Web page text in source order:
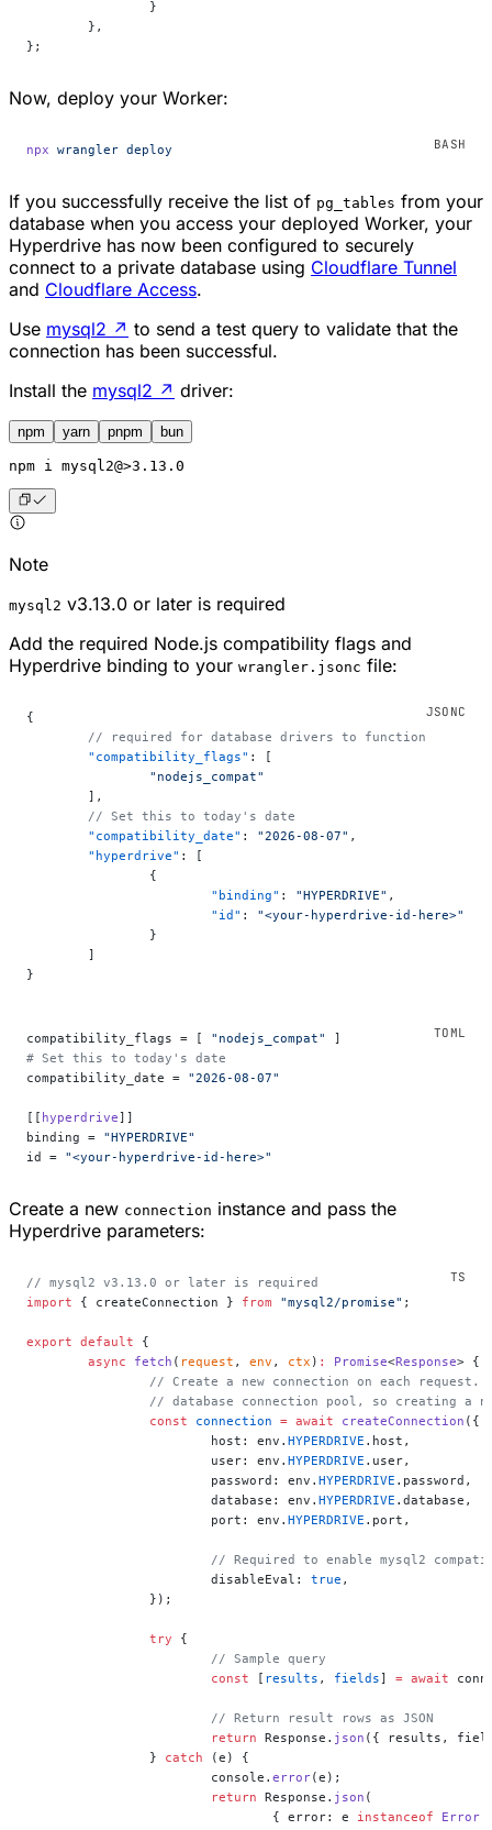
		}
	},
};
Now, deploy your Worker:
npx wrangler deploy
If you successfully receive the list of pg_tables from your
database when you access your deployed Worker, your
Hyperdrive has now been configured to securely
connect to a private database using Cloudflare Tunnel
and Cloudflare Access.
Use mysql2 ↗ to send a test query to validate that the
connection has been successful.
Install the mysql2 ↗ driver:
npm yarn pnpm bun
npm i mysql2@>3.13.0
Note
mysql2 v3.13.0 or later is required
Add the required Node.js compatibility flags and
Hyperdrive binding to your wrangler.jsonc file:
{
	// required for database drivers to function
	"compatibility_flags"
: [
		"nodejs_compat"
	],
	// Set this to today's date
	"compatibility_date"
: "2026-08-07" ,
	"hyperdrive"
: [
		{
			"binding"
: "HYPERDRIVE" ,
			"id"
: "<your-hyperdrive-id-here>"
		}
	]
}
compatibility_flags = [ "nodejs_compat"
]
# Set this to today's date
compatibility_date = "2026-08-07"
[[ hyperdrive]]
binding = "HYPERDRIVE"
id = "<your-hyperdrive-id-here>"
Create a new connection instance and pass the
Hyperdrive parameters:
// mysql2 v3.13.0 or later is required
import { createConnection } from "mysql2/promise" ;
export default {
	async
fetch ( request , env , ctx ) : Promise<Response> {
// Create a new connection on each
// database connection pool, so creating a
		const
connection = await createConnection ({
			host: env.
HYPERDRIVE .host,
			user: env.
HYPERDRIVE .user,
			password: env.
HYPERDRIVE .password,
			database: env.
HYPERDRIVE .database,
			port: env.
HYPERDRIVE .port,
// Required to enable mysql2
			disableEval:
true ,
		});
		try
{
			// Sample query
			const
[ results , fields] = await
			// Return result rows as JSON
			return
Response. json ({ results,
		}
catch (e) {
			console.
error(e);
			return
Response. json (
				{ error: e
instanceof Error